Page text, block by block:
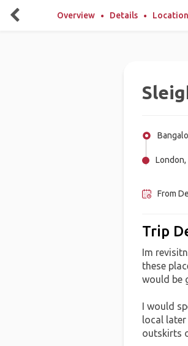
Overview Details Location
London,
From
Trip
Im
these
would be
I would
local
outskirts